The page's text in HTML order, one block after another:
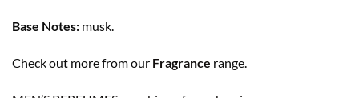
Base Notes: musk.
Check out more from our Fragrance range.